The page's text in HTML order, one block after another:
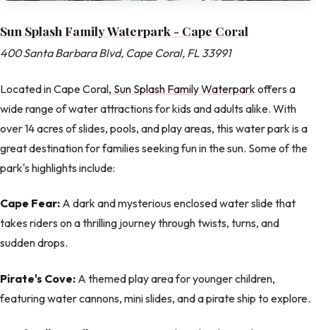
Sun Splash Family Waterpark - Cape Coral
400 Santa Barbara Blvd, Cape Coral, FL 33991
Located in Cape Coral, Sun Splash Family Waterpark offers a
wide range of water attractions for kids and adults alike. With
over 14 acres of slides, pools, and play areas, this water park is a
great destination for families seeking fun in the sun. Some of the
park's highlights include:
Cape Fear: A dark and mysterious enclosed water slide that
takes riders on a thrilling journey through twists, turns, and
sudden drops.
Pirate's Cove: A themed play area for younger children,
featuring water cannons, mini slides, and a pirate ship to explore.